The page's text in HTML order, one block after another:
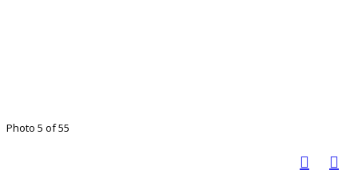
Photo 5 of 55